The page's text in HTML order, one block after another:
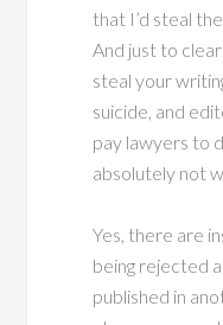
that I’d steal
And just to
steal your
suicide, and
pay lawyers to
absolutely not
Yes, there are
being rejected
published in